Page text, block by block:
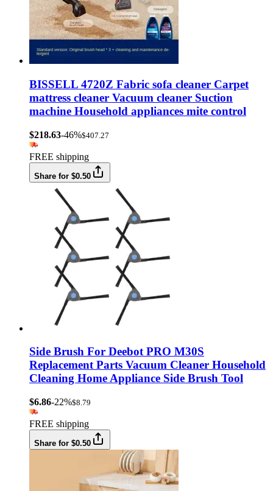
BISSELL 4720Z Fabric sofa cleaner Carpet
mattress cleaner Vacuum cleaner Suction
machine Household appliances mite control
$218.63-46%$407.27
FREE shipping
Share for $0.50
Side Brush For Deebot PRO M30S
Replacement Parts Vacuum Cleaner Household
Cleaning Home Appliance Side Brush Tool
$6.86-22%$8.79
FREE shipping
Share for $0.50